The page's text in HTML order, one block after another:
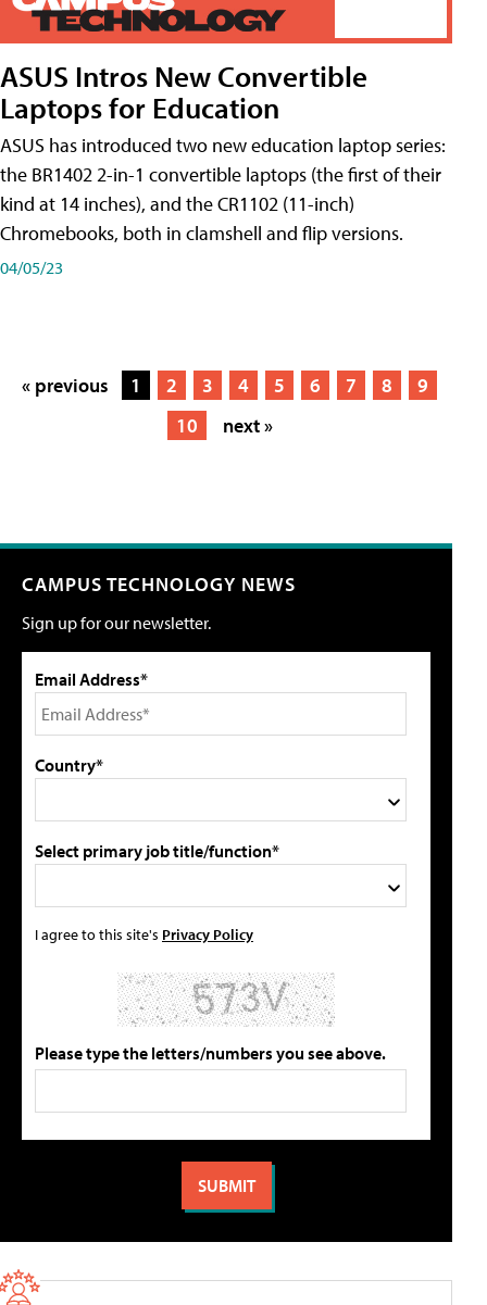
ASUS Intros New Convertible
Laptops for Education
ASUS has introduced two new education laptop series:
the BR1402 2-in-1 convertible laptops (the first of their
kind at 14 inches), and the CR1102 (11-inch)
Chromebooks, both in clamshell and flip versions.
04/05/23
« previous 1 2 3 4 5 6 7 8
9
10
next »
CAMPUS TECHNOLOGY NEWS
Sign up for our newsletter.
Email Address*
Country*
Select primary job title/function*
I agree to this site's Privacy Policy
Please type the letters/numbers you see above.